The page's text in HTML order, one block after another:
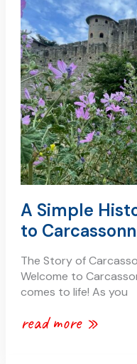
A Simple
to
The Story of
Welcome to
comes to life! As you
historical
introduction
to
carcassonne
read more »